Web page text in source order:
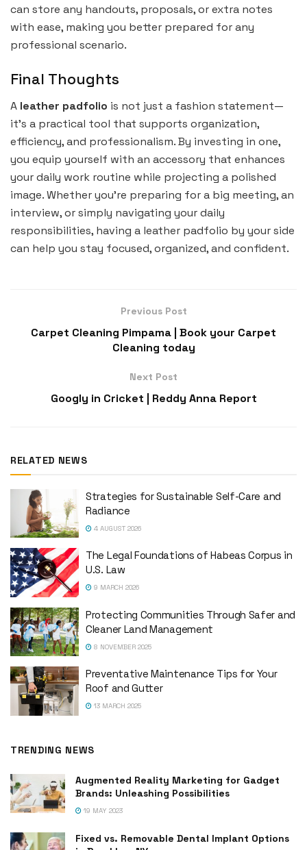
can store any handouts, proposals, or extra notes
with ease, making you better prepared for any
professional scenario.
Final Thoughts
A leather padfolio is not just a fashion statement—
it’s a practical tool that supports organization,
efficiency, and professionalism. By investing in one,
you equip yourself with an accessory that enhances
your daily work routine while projecting a polished
image. Whether you’re preparing for a big meeting, an
interview, or simply navigating your daily
responsibilities, having a leather padfolio by your side
can help you stay focused, organized, and confident.
Previous Post
Carpet Cleaning Pimpama | Book your Carpet
Cleaning today
Next Post
Googly in Cricket | Reddy Anna Report
RELATED NEWS
Strategies for Sustainable Self-Care and
Radiance
4 AUGUST 2026
The Legal Foundations of Habeas Corpus in
U.S. Law
9 MARCH 2026
Protecting Communities Through Safer and
Cleaner Land Management
8 NOVEMBER 2025
Preventative Maintenance Tips for Your
Roof and Gutter
13 MARCH 2025
TRENDING NEWS
Augmented Reality Marketing for Gadget
Brands: Unleashing Possibilities
19 MAY 2023
Fixed vs. Removable Dental Implant Options